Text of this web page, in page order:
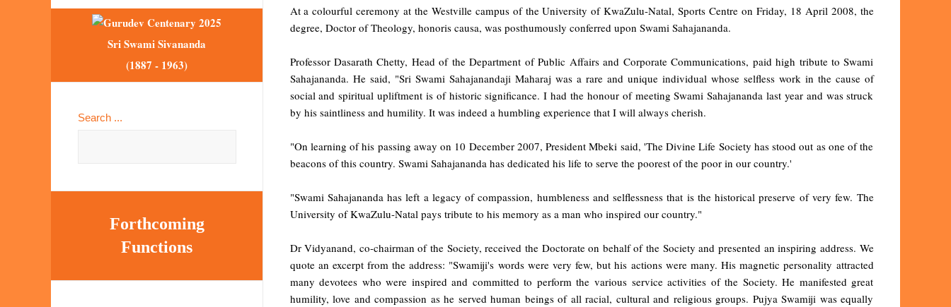
At a colourful ceremony at the Westville campus of the University of KwaZulu-Natal, Sports Centre on Friday, 18 April 2008, the
degree, Doctor of Theology, honoris causa, was posthumously conferred upon Swami Sahajananda.
Professor Dasarath Chetty, Head of the Department of Public Affairs and Corporate Communications, paid high tribute to Swami
Sahajananda. He said, "Sri Swami Sahajanandaji Maharaj was a rare and unique individual whose selfless work in the cause of
social and spiritual upliftment is of historic significance. I had the honour of meeting Swami Sahajananda last year and was struck
by his saintliness and humility. It was indeed a humbling experience that I will always cherish.
"On learning of his passing away on 10 December 2007, President Mbeki said, 'The Divine Life Society has stood out as one of the
beacons of this country. Swami Sahajananda has dedicated his life to serve the poorest of the poor in our country.'
"Swami Sahajananda has left a legacy of compassion, humbleness and selflessness that is the historical preserve of very few. The
University of KwaZulu-Natal pays tribute to his memory as a man who inspired our country."
Dr Vidyanand, co-chairman of the Society, received the Doctorate on behalf of the Society and presented an inspiring address. We
quote an excerpt from the address: "Swamiji's words were very few, but his actions were many. His magnetic personality attracted
many devotees who were inspired and committed to perform the various service activities of the Society. He manifested great
humility, love and compassion as he served human beings of all racial, cultural and religious groups. Pujya Swamiji was equally
Sri Swami Sivananda
(1887 - 1963)
Search ...
Forthcoming
Functions